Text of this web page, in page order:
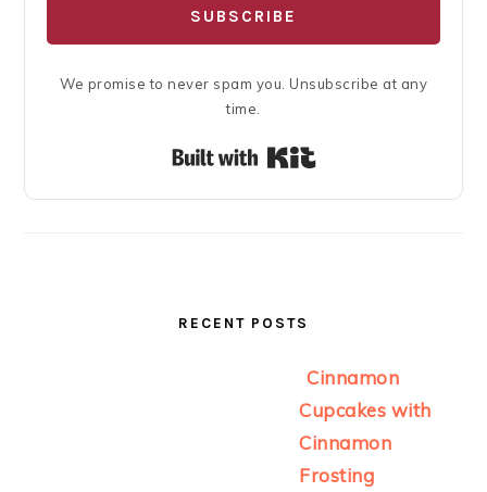
SUBSCRIBE
We promise to never spam you. Unsubscribe at any
time.
Built with Kit
RECENT POSTS
Cinnamon
Cupcakes with
Cinnamon
Frosting